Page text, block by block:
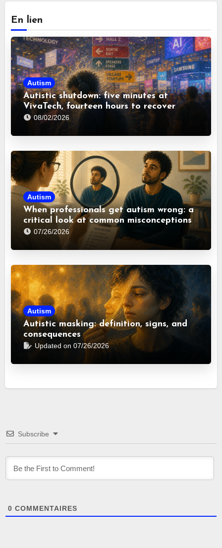
En lien
Autism
Autistic shutdown: five minutes at
VivaTech, fourteen hours to recover
08/02/2026
Autism
When professionals get autism wrong: a
critical look at common misconceptions
07/26/2026
Autism
Autistic masking: definition, signs, and
consequences
Updated on 07/26/2026
Subscribe
0 COMMENTAIRES